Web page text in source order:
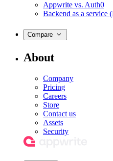
Appwrite vs. Auth0
Backend as a service
Compare
About
Company
Pricing
Careers
Store
Contact us
Assets
Security